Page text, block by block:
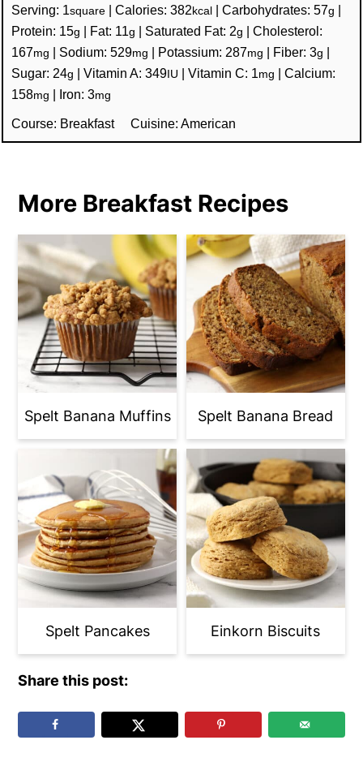
Serving: 1square |Calories:382 kcal |Carbohydrates:57g |
Protein: 15g | Fat: 11g | Saturated Fat: 2g |Cholesterol:
167mg | Sodium:529mg | Potassium: 287mg | Fiber:3g |
Sugar: 24g |Vitamin A:349 IU |Vitamin C: 1mg |Calcium:
158mg | Iron:3mg
Course: Breakfast Cuisine: American
More Breakfast Recipes
Spelt Banana Muffins Spelt Banana Bread
Spelt Pancakes Einkorn Biscuits
Share this post: